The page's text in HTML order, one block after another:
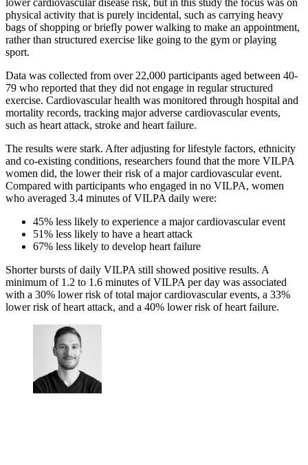
lower cardiovascular disease risk, but in this study the focus was on
physical activity that is purely incidental, such as carrying heavy
bags of shopping or briefly power walking to make an appointment,
rather than structured exercise like going to the gym or playing
sport.
Data was collected from over 22,000 participants aged between 40-
79 who reported that they did not engage in regular structured
exercise. Cardiovascular health was monitored through hospital and
mortality records, tracking major adverse cardiovascular events,
such as heart attack, stroke and heart failure.
The results were stark. After adjusting for lifestyle factors, ethnicity
and co-existing conditions, researchers found that the more VILPA
women did, the lower their risk of a major cardiovascular event.
Compared with participants who engaged in no VILPA, women
who averaged 3.4 minutes of VILPA daily were:
45% less likely to experience a major cardiovascular event
51% less likely to have a heart attack
67% less likely to develop heart failure
Shorter bursts of daily VILPA still showed positive results. A
minimum of 1.2 to 1.6 minutes of VILPA per day was associated
with a 30% lower risk of total major cardiovascular events, a 33%
lower risk of heart attack, and a 40% lower risk of heart failure.